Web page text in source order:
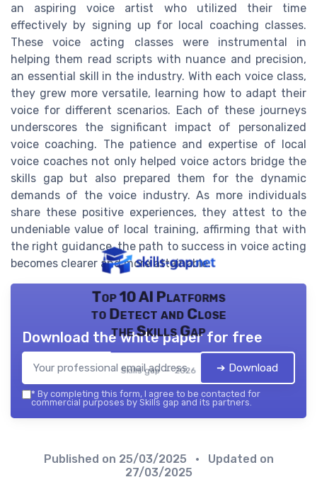
an aspiring voice artist who utilized their time
effectively by signing up for local coaching classes.
These voice acting classes were instrumental in
helping them read scripts with nuance and precision,
an essential skill in the industry. With each voice class,
they grew more versatile, learning how to adapt their
voice for different scenarios. Each of these journeys
underscores the significant impact of personalized
voice coaching. The patience and expertise of local
voice coaches not only helped voice actors bridge the
skills gap but also prepared them for the dynamic
demands of the voice industry. As more individuals
share these positive experiences, they attest to the
undeniable value of local training, affirming that with
the right guidance, the path to success in voice acting
becomes clearer and more attainable.
Top 10 AI Platforms
to Detect and Close
the Skills Gap
Skills gap — 2026
Download the white paper for free
➔ Download
* By completing this form, I agree to be contacted for
commercial purposes by Skills gap and its partners.
Published on 25/03/2025
• Updated on
27/03/2025